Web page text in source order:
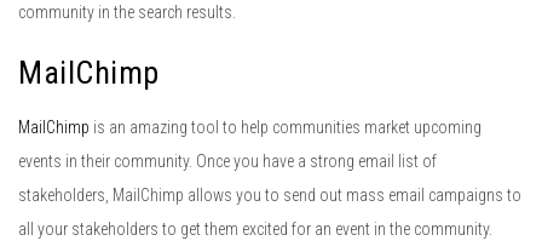
community in the search results.
MailChimp
MailChimp is an amazing tool to help communities market upcoming
events in their community. Once you have a strong email list of
stakeholders, MailChimp allows you to send out mass email campaigns to
all your stakeholders to get them excited for an event in the community.